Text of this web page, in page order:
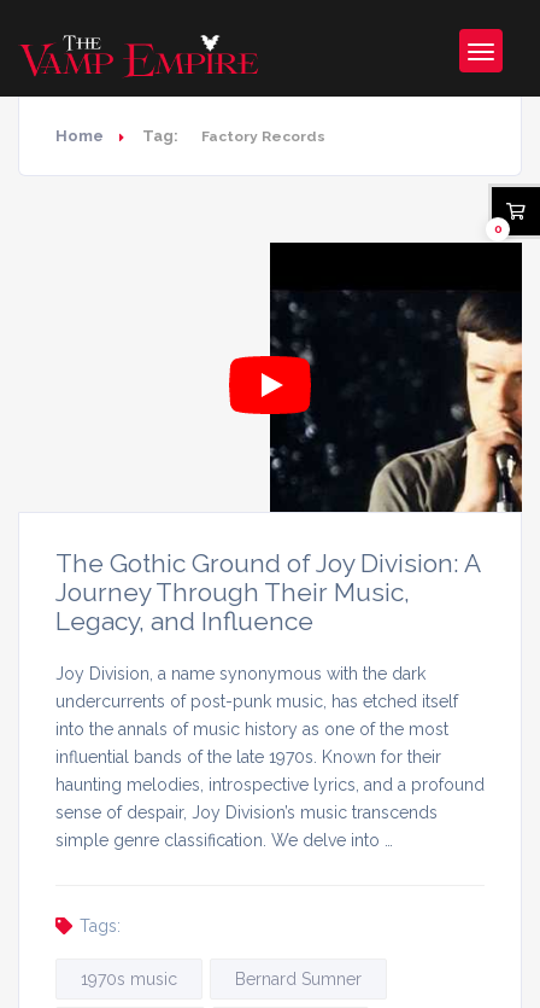
Home Tag: Factory Records
The Gothic Ground of Joy Division: A
Journey Through Their Music,
Legacy, and Influence
Joy Division, a name synonymous with the dark
undercurrents of post-punk music, has etched itself
into the annals of music history as one of the most
influential bands of the late 1970s. Known for their
haunting melodies, introspective lyrics, and a profound
sense of despair, Joy Division’s music transcends
simple genre classification. We delve into …
Tags:
1970s music Bernard Sumner
0